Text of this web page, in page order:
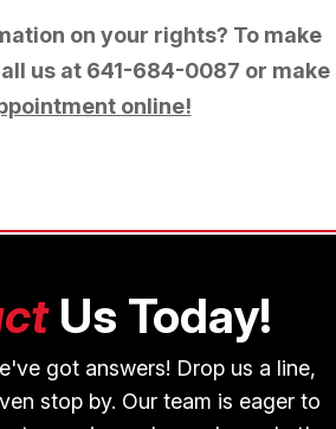
on your rights? To make
us at 641-684-0087 or make
online!
Us Today!
got answers! Drop us a line,
stop by. Our team is eager to